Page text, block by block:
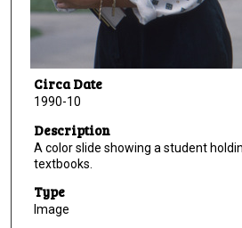
Circa Date
1990-10
Description
A color slide showing a student
textbooks.
Type
Image